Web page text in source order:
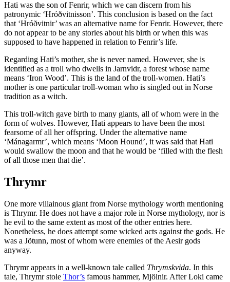
Hati was the son of Fenrir, which we can discern from his
patronymic ‘Hróðvitnisson’. This conclusion is based on the fact
that ‘Hróðvitnir’ was an alternative name for Fenrir. However, there
do not appear to be any stories about his birth or when this was
supposed to have happened in relation to Fenrir’s life.
Regarding Hati’s mother, she is never named. However, she is
identified as a troll who dwells in Jarnvidr, a forest whose name
means ‘Iron Wood’. This is the land of the troll-women. Hati’s
mother is one particular troll-woman who is singled out in Norse
tradition as a witch.
This troll-witch gave birth to many giants, all of whom were in the
form of wolves. However, Hati appears to have been the most
fearsome of all her offspring. Under the alternative name
‘Mánagarmr’, which means ‘Moon Hound’, it was said that Hati
would swallow the moon and that he would be ‘filled with the flesh
of all those men that die’.
Thrymr
One more villainous giant from Norse mythology worth mentioning
is Thrymr. He does not have a major role in Norse mythology, nor is
he evil to the same extent as most of the other entries here.
Nonetheless, he does attempt some wicked acts against the gods. He
was a Jötunn, most of whom were enemies of the Aesir gods
anyway.
Thrymr appears in a well-known tale called Thrymskvida. In this
tale, Thrymr stole Thor’s famous hammer, Mjölnir. After Loki came